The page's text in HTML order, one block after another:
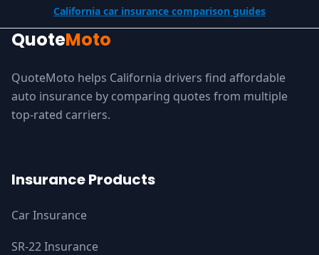
California car insurance comparison guides
QuoteMoto
QuoteMoto helps California drivers find affordable
auto insurance by comparing quotes from multiple
top-rated carriers.
Insurance Products
Car Insurance
SR-22 Insurance